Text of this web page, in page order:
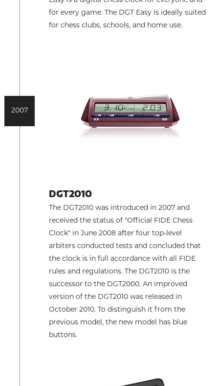
for every game. The DGT Easy is ideally suited
for chess clubs, schools, and home use.
2007
DGT2010
The DGT2010 was introduced in 2007 and
received the status of "Official FIDE Chess
Clock" in June 2008 after four top-level
arbiters conducted tests and concluded that
the clock is in full accordance with all FIDE
rules and regulations. The DGT2010 is the
successor to the DGT2000. An improved
version of the DGT2010 was released in
October 2010. To distinguish it from the
previous model, the new model has blue
buttons.